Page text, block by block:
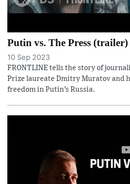
Putin vs. The Press (trailer)
10 Sep 2023
FRONTLINE tells the story of
Prize laureate Dmitry Muratov and
freedom in Putin’s Russia.